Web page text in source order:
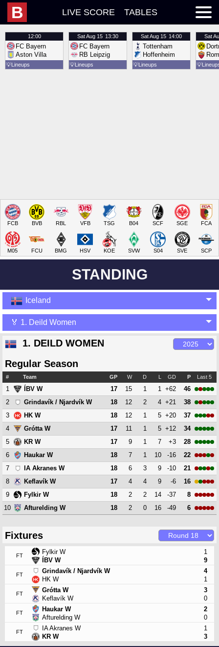
B LIVE SCORE TABLES
12:00
FC Bayern
Aston Villa
💡Lineups
SatAug 15 13:30
FC Bayern
RB Leipzig
💡Lineups
SatAug 15 14:00
Tottenham
Hoffenheim
💡Lineups
Sat
💡
FCB BVB RBL VFB TSG B04 SCF SGE FCA
M05 FCU BMG HSV KOE SVW S04 SVE SCP
STANDING
Iceland
🏅 1. Deild Women
1. DEILD WOMEN
Regular Season
# Team GP W D L GD P Last 5
1 ÍBV W 17 15 1 1 +62
46
2
Grindavík / Njardvík W 18 12 2 4 +21
38
3
HK W 18 12 1 5 +20
37
4
Grótta W 17 11 1 5 +12
34
5
KR W 17 9 1 7 +3
28
6
Haukar W 18 7 1 10 -16
22
7
IA Akranes W 18 6 3 9 -10
21
8
Keflavík W 17 4 4 9 -6
16
9
Fylkir W 18 2 2 14 -37
8
10
Afturelding W 18 2 0 16 -49 6
Fixtures
FT
Fylkir W
ÍBV W
1
9
FT
Grindavík / Njardvík W
HK W
4
1
FT
Grótta W
Keflavík W
3
0
FT
Haukar W
Afturelding W
2
0
FT
IA Akranes W
KR W
1
3